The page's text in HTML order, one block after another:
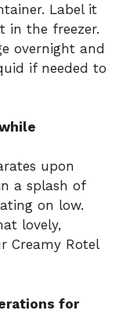
Label it
in the freezer.
overnight and
if needed to
upon
a splash of
on low.
lovely,
Creamy Rotel
for